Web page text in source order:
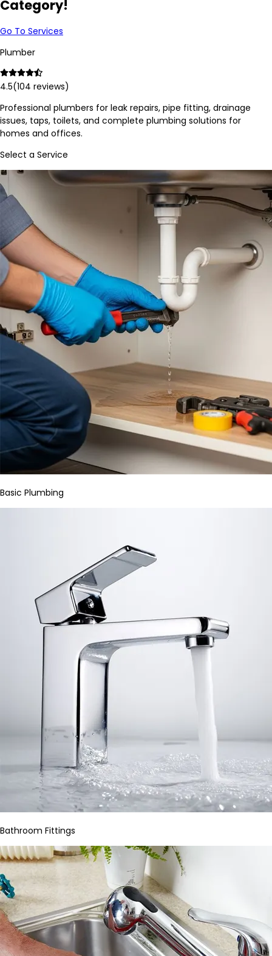
Category!
Go To Services
Plumber
4.5(104 reviews)
Professional plumbers for leak repairs, pipe fitting, drainage
issues, taps, toilets, and complete plumbing solutions for
homes and offices.
Select a Service
Basic Plumbing
Bathroom Fittings